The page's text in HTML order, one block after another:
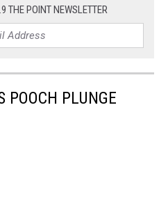
THE POINT NEWSLETTER
POOCH PLUNGE